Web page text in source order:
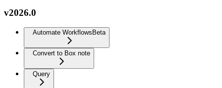
v2026.0
Automate Workflows Beta
Convert to Box note
Query